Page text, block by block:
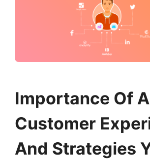
Importance Of
Customer
And Strategies